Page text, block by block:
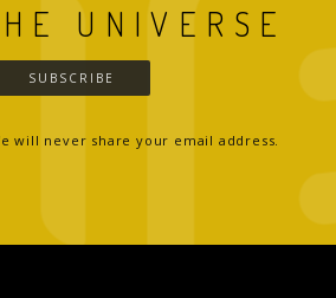
UNIVERSE
SUBSCRIBE
will never share your email address.